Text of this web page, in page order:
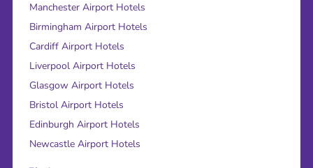
Manchester Airport Hotels
Birmingham Airport Hotels
Cardiff Airport Hotels
Liverpool Airport Hotels
Glasgow Airport Hotels
Bristol Airport Hotels
Edinburgh Airport Hotels
Newcastle Airport Hotels